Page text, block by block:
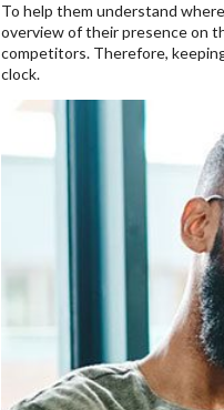
To help them understand
overview of their presence on
competitors. Therefore,
clock.